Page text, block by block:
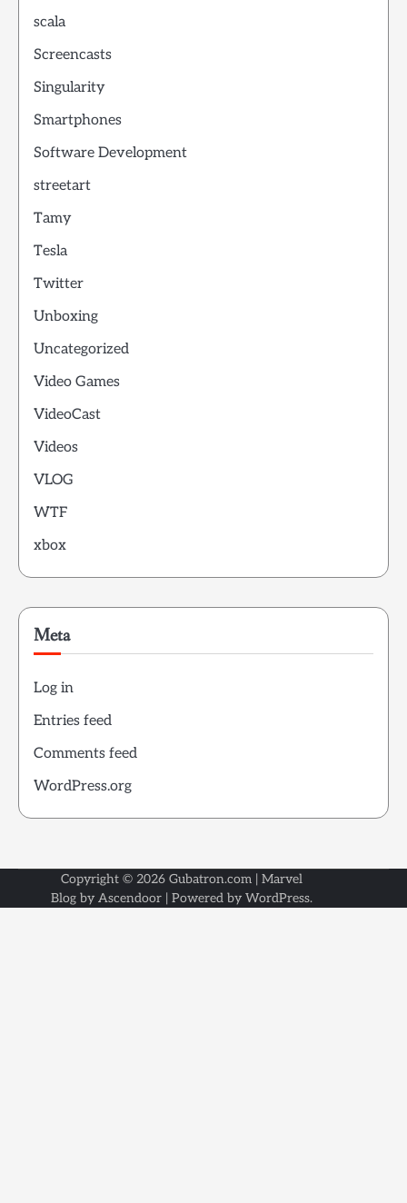
scala
Screencasts
Singularity
Smartphones
Software Development
streetart
Tamy
Tesla
Twitter
Unboxing
Uncategorized
Video Games
VideoCast
Videos
VLOG
WTF
xbox
Meta
Log in
Entries feed
Comments feed
WordPress.org
Copyright © 2026 Gubatron.com | Marvel
Blog by Ascendoor | Powered by WordPress.